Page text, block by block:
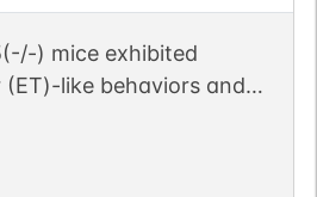
) mice exhibited
like behaviors and
when moving.
)/ARF5(-/-) mice